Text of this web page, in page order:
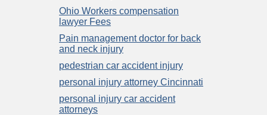
Ohio Workers compensation
lawyer Fees
Pain management doctor for back
and neck injury
pedestrian car accident injury
personal injury attorney Cincinnati
personal injury car accident
attorneys